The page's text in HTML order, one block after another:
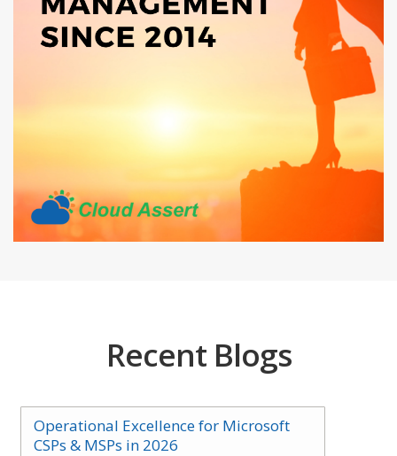
Recent Blogs
Operational Excellence for Microsoft
CSPs & MSPs in 2026